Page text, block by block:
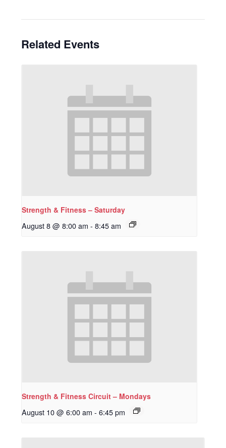
Related Events
Strength & Fitness – Saturday
August 8 @ 8:00 am - 8:45 am
Strength & Fitness Circuit – Mondays
August 10 @ 6:00 am - 6:45 pm